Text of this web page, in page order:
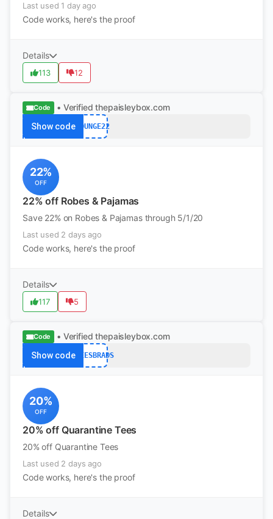
Last used 1 day ago
Code works, here's the proof
Details
113 12
Code • Verified thepaisleybox.com
Show code LOUNGE22
22%
OFF
22% off Robes & Pajamas
Save 22% on Robes & Pajamas through 5/1/20
Last used 2 days ago
Code works, here's the proof
Details
117 5
Code • Verified thepaisleybox.com
Show codeQTEESBRADS
20%
OFF
20% off Quarantine Tees
20% off Quarantine Tees
Last used 2 days ago
Code works, here's the proof
Details